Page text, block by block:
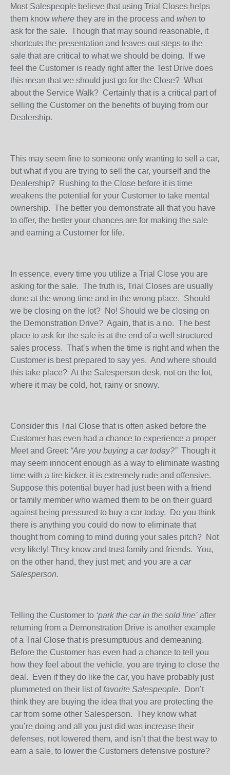
Most Salespeople believe that using Trial Closes helps
them know where they are in the process and when to
ask for the sale. Though that may sound reasonable, it
shortcuts the presentation and leaves out steps to the
sale that are critical to what we should be doing.
If we
feel the Customer is ready right after the Test Drive does
this mean that we should just go for the Close? What
about the Service Walk? Certainly that is a critical part of
selling the Customer on the benefits of buying from our
Dealership.
This may seem fine to someone only wanting to sell a car,
but what if you are trying to sell the car, yourself and the
Dealership? Rushing to the Close before it is time
weakens the potential for your Customer to take mental
ownership. The better you demonstrate all that you have
to offer, the better your chances are for making the sale
and earning a Customer for life.
In essence, every time you utilize a Trial Close you are
asking for the sale. The truth is, Trial Closes are usually
done at the wrong time and in the wrong place. Should
we be closing on the lot? No! Should we be closing on
the Demonstration Drive? Again, that is a no. The best
place to ask for the sale is at the end of a well structured
sales process. That’s when the time is right and when the
Customer is best prepared to say yes. And where should
this take place? At the Salesperson desk, not on the lot,
where it may be cold, hot, rainy or snowy.
Consider this Trial Close that is often asked before the
Customer has even had a chance to experience a proper
Meet and Greet: “Are you buying a car today?” Though it
may seem innocent enough as a way to eliminate wasting
time with a tire kicker, it is extremely rude and offensive.
Suppose this potential buyer had just been with a friend
or family member who warned them to be on their guard
against being pressured to buy a car today.
Do you think
there is anything you could do now to eliminate that
thought from coming to mind during your sales pitch? Not
very likely! They know and trust family and friends. You,
on the other hand, they just met; and you are a car
Salesperson.
Telling the Customer to ‘park the car in the sold line’ after
returning from a Demonstration Drive is another example
of a Trial Close that is presumptuous and demeaning.
Before the Customer has even had a chance to tell you
how they feel about the vehicle, you are trying to close the
deal.
Even if they do like the car, you have probably just
plummeted on their list of favorite Salespeople.
Don’t
think they are buying the idea that you are protecting the
car from some other Salesperson. They know what
you’re doing and all you just did was increase their
defenses, not lowered them, and isn’t that the best way to
earn a sale, to lower the Customers defensive posture?